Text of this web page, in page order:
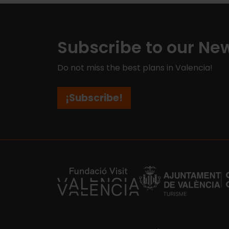
Subscribe to our
Do not miss the best plans in Valencia!
¡Subscribe!
https://fundacion.visitvalencia.com/